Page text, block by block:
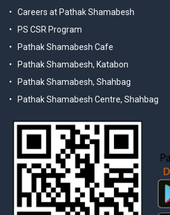
Careers at Pathak Shamabesh
PS CSR Program
Pathak Shamabesh Cafe
Pathak Shamabesh, Katabon
Pathak Shamabesh, Shahbag
Pathak Shamabesh Centre, Shahbag